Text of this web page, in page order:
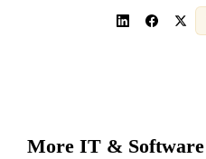
More IT & Software